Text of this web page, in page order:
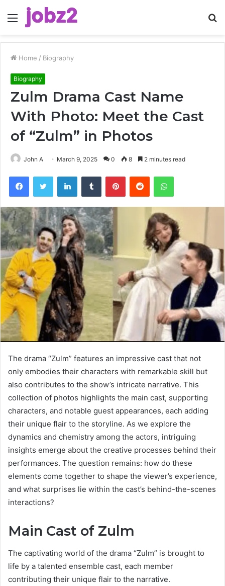
Menu
Home / Biography
Biography
Zulm Drama Cast Name
With Photo: Meet the Cast
of “Zulm” in Photos
John A March 9, 2025 0 8 2 minutes read
FacebookTwitter LinkedInTumblr PinterestReddit WhatsApp
The drama “Zulm” features an impressive cast that not
only embodies their characters with remarkable skill but
also contributes to the show’s intricate narrative. This
collection of photos highlights the main cast, supporting
characters, and notable guest appearances, each adding
their unique flair to the storyline. As we explore the
dynamics and chemistry among the actors, intriguing
insights emerge about the creative processes behind their
performances. The question remains: how do these
elements come together to shape the viewer’s experience,
and what surprises lie within the cast’s behind-the-scenes
interactions?
Main Cast of Zulm
The captivating world of the drama “Zulm” is brought to
life by a talented ensemble cast, each member
contributing their unique flair to the narrative.